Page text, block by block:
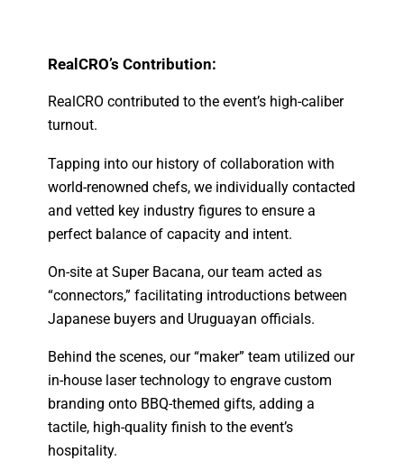
RealCRO’s Contribution:
RealCRO contributed to the event’s high-caliber
turnout.
Tapping into our history of collaboration with
world-renowned chefs, we individually contacted
and vetted key industry figures to ensure a
perfect balance of capacity and intent.
On-site at Super Bacana, our team acted as
“connectors,” facilitating introductions between
Japanese buyers and Uruguayan officials.
Behind the scenes, our “maker” team utilized our
in-house laser technology to engrave custom
branding onto BBQ-themed gifts, adding a
tactile, high-quality finish to the event’s
hospitality.